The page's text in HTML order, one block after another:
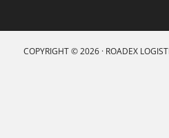
COPYRIGHT © 2026 · ROADEX